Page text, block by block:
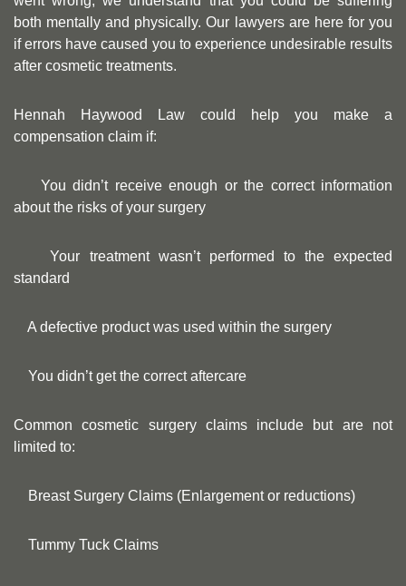
both mentally and physically. Our lawyers are here for you
if errors have caused you to experience undesirable results
after cosmetic treatments.
Hennah Haywood Law could help you make a
compensation claim if:
You didn’t receive enough or the correct information
about the risks of your surgery
Your treatment wasn’t performed to the expected
standard
A defective product was used within the surgery
You didn’t get the correct aftercare
Common cosmetic surgery claims include but are not
limited to:
Breast Surgery Claims (Enlargement or reductions)
Tummy Tuck Claims